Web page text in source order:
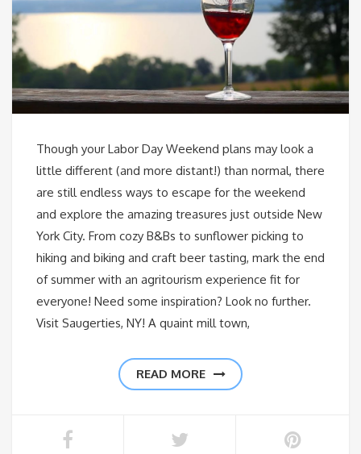
Though your Labor Day Weekend plans may look a
little different (and more distant!) than normal, there
are still endless ways to escape for the weekend
and explore the amazing treasures just outside New
York City. From cozy B&Bs to sunflower picking to
hiking and biking and craft beer tasting, mark the end
of summer with an agritourism experience fit for
everyone! Need some inspiration? Look no further.
Visit Saugerties, NY! A quaint mill town,
READ MORE